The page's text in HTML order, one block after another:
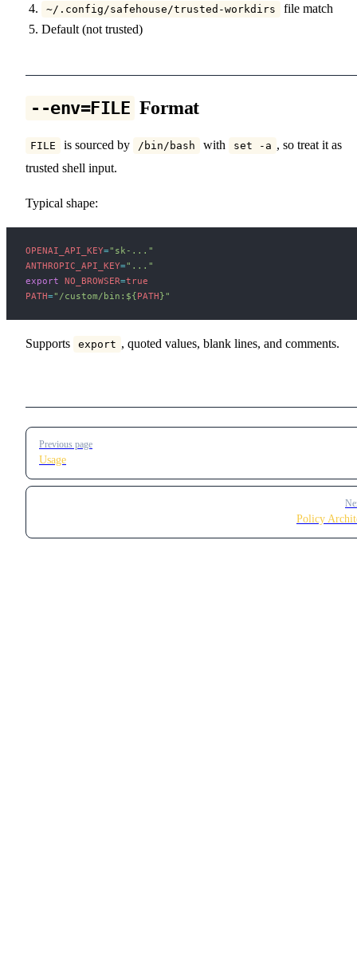
~/.config/safehouse/trusted-workdirs
file match
Default (not trusted)
--env=FILE Format
FILE is sourced by /bin/bash with set -a , so treat it as
trusted shell input.
Typical shape:
OPENAI_API_KEY="sk-..."
ANTHROPIC_API_KEY="..."
export NO_BROWSER=true
PATH="/custom/bin: ${PATH}"
Supports export , quoted values, blank lines, and comments.
Pager
Previous page
Usage
Policy